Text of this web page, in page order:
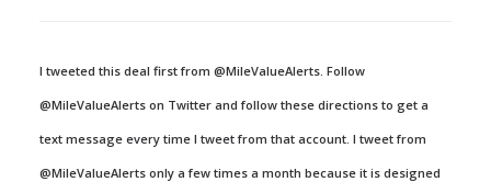
I tweeted this deal first from @MileValueAlerts. Follow
@MileValueAlerts on Twitter and follow these directions to get a
text message every time I tweet from that account. I tweet from
@MileValueAlerts only a few times a month because it is designed